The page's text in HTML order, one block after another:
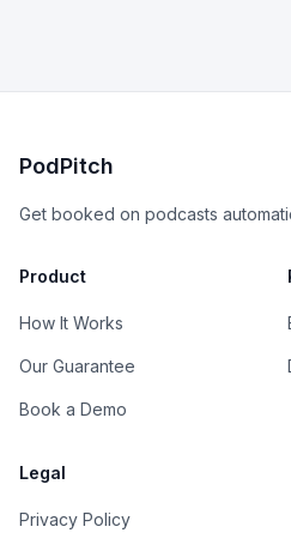
PodPitch
Get booked on podcasts
Product
How It Works
Our Guarantee
Book a Demo
Legal
Privacy Policy